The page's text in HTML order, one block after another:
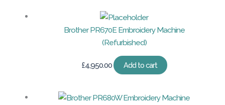
Brother PR670E Embroidery Machine
(Refurbished)
£4,950.00 Add to cart